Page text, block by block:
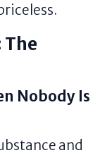
Nobody Is
and